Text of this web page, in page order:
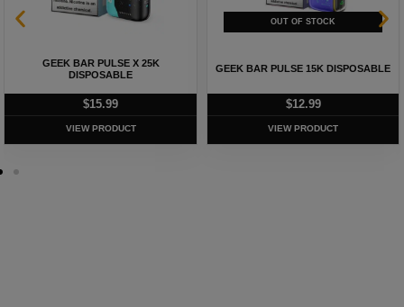
GEEK BAR PULSE X 25K
DISPOSABLE
$15.99
VIEW PRODUCT
GEEK BAR PULSE 15K DISPOSABLE
$12.99
VIEW PRODUCT